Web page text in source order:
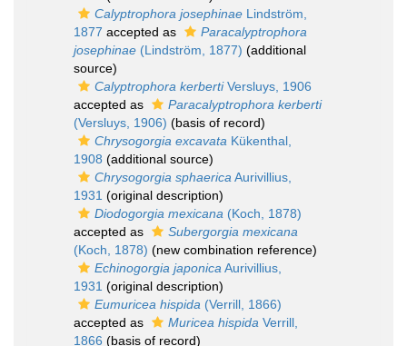
Calyptrophora josephinae Lindström,
1877 accepted as
Paracalyptrophora
josephinae (Lindström, 1877) (additional
source)
Calyptrophora kerbertiVersluys, 1906
accepted as
Paracalyptrophora kerberti
(Versluys, 1906) (basis of record)
Chrysogorgia excavata Kükenthal,
1908 (additional source)
Chrysogorgia sphaericaAurivillius,
1931 (original description)
Diodogorgia mexicana (Koch, 1878)
accepted as
Subergorgia mexicana
(Koch, 1878) (new combination reference)
Echinogorgia japonicaAurivillius,
1931 (original description)
Eumuricea hispida (Verrill, 1866)
accepted as
Muricea hispida Verrill,
1866 (basis of record)